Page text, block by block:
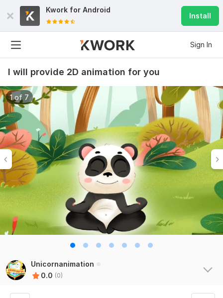
Kwork for Android
Install
Sign In
I will provide 2D animation for you
1 of 7
Unicornanimation
0.0 (0)